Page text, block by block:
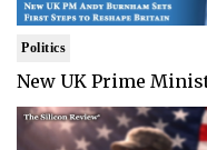
Politics
New UK Prime